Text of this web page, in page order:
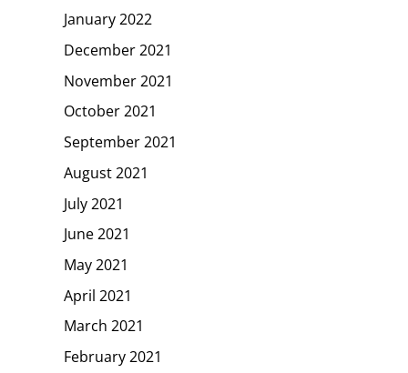
January 2022
December 2021
November 2021
October 2021
September 2021
August 2021
July 2021
June 2021
May 2021
April 2021
March 2021
February 2021